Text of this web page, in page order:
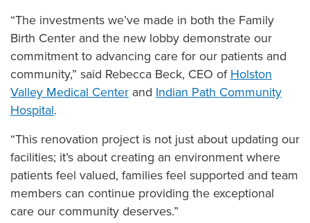
“The investments we’ve made in both the Family
Birth Center and the new lobby demonstrate our
commitment to advancing care for our patients and
community,” said Rebecca Beck, CEO of Holston
Valley Medical Center and Indian Path Community
Hospital.
“This renovation project is not just about updating our
facilities; it’s about creating an environment where
patients feel valued, families feel supported and team
members can continue providing the exceptional
care our community deserves.”